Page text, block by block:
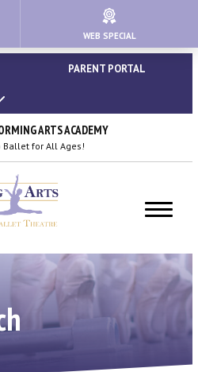
& Closures
PARENT PORTAL
ARTS ACADEMY
Ballet for All Ages!
WEB SPECIAL